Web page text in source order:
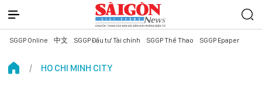
SGGP Online 中文 SGGP Đầu tư Tài chính SGGP Thể Thao SGGP Epaper
HO CHI MINH CITY